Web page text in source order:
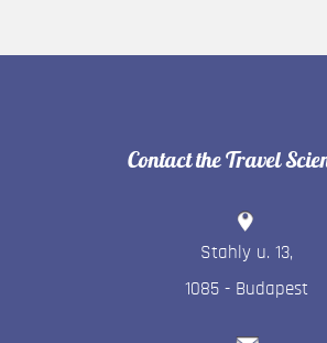
Contact the Travel
Stahly u. 13,
1085 - Budapest